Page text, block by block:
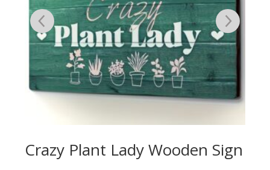
Crazy Plant Lady Wooden Sign